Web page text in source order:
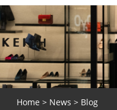
Home > News > Blog